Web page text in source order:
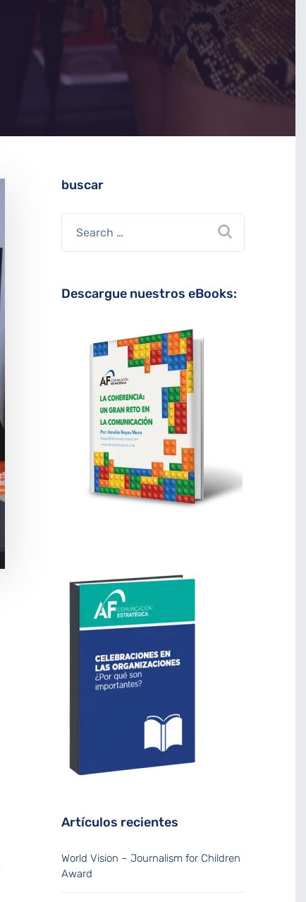
buscar
Descargue nuestros eBooks:
Artículos recientes
World Vision – Journalism for Children
Award